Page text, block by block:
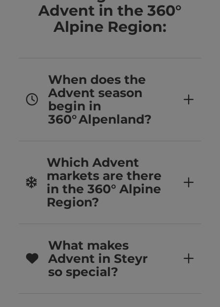
Advent in the 360°
Alpine Region:
When does the
Advent season
begin in
360° Alpenland?
Which Advent
markets are there
in the 360° Alpine
Region?
What makes
Advent in Steyr
so special?